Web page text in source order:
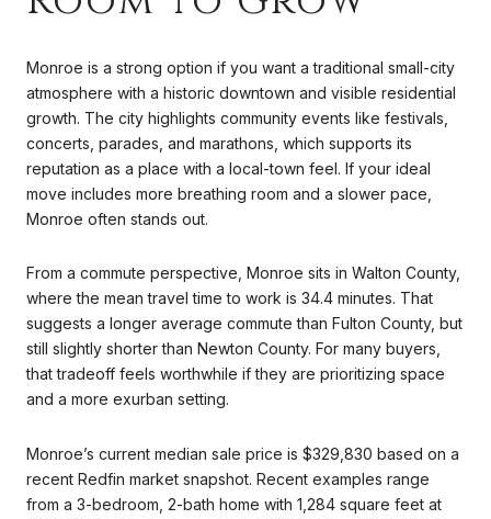
Monroe is a strong option if you want a traditional small-city
atmosphere with a historic downtown and visible residential
growth. The city highlights community events like festivals,
concerts, parades, and marathons, which supports its
reputation as a place with a local-town feel. If your ideal
move includes more breathing room and a slower pace,
Monroe often stands out.
From a commute perspective, Monroe sits in Walton County,
where the mean travel time to work is 34.4 minutes. That
suggests a longer average commute than Fulton County, but
still slightly shorter than Newton County. For many buyers,
that tradeoff feels worthwhile if they are prioritizing space
and a more exurban setting.
Monroe’s current median sale price is $329,830 based on a
recent Redfin market snapshot. Recent examples range
from a 3-bedroom, 2-bath home with 1,284 square feet at